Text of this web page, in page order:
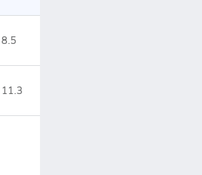
8.5
11.3